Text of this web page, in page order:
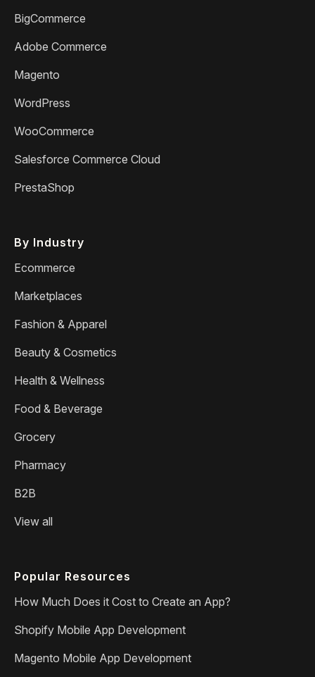
BigCommerce
Adobe Commerce
Magento
WordPress
WooCommerce
Salesforce Commerce Cloud
PrestaShop
By Industry
Ecommerce
Marketplaces
Fashion & Apparel
Beauty & Cosmetics
Health & Wellness
Food & Beverage
Grocery
Pharmacy
B2B
View all
Popular Resources
How Much Does it Cost to Create an App?
Shopify Mobile App Development
Magento Mobile App Development